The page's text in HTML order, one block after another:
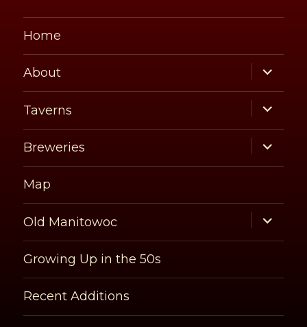
Home
About
expand
child
menu
Taverns
expand
child
menu
Breweries
expand
child
menu
Map
Old Manitowoc
expand
child
menu
Growing Up in the 50s
Recent Additions